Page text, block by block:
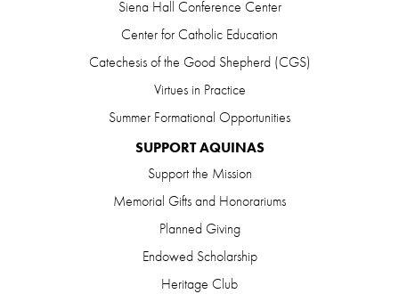
Siena Hall Conference Center
Center for Catholic Education
Catechesis of the Good Shepherd (CGS)
Virtues in Practice
Summer Formational Opportunities
SUPPORT AQUINAS
Support the Mission
Memorial Gifts and Honorariums
Planned Giving
Endowed Scholarship
Heritage Club